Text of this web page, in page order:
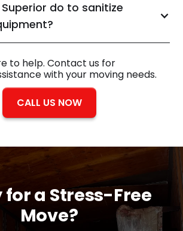
do to sanitize
to help. Contact us for
with your moving needs.
CALL US NOW
for a Stress-Free
Move?